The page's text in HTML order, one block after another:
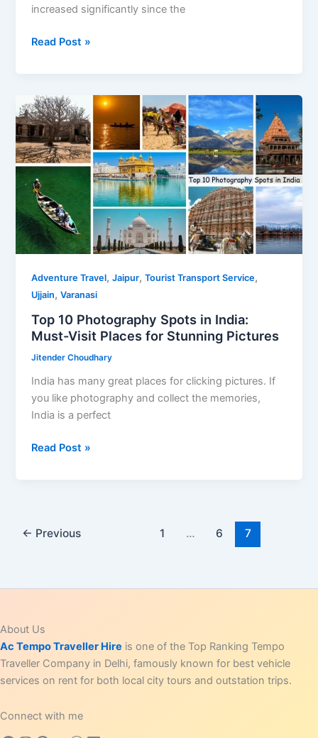
increased significantly since the
Traveling
A
Guide
for
Pilgrims
and
Tourists
Read Post »
Adventure Travel,Jaipur,Tourist Transport Service,
Ujjain,Varanasi
Top 10 Photography Spots in India:
Must-Visit Places for Stunning Pictures
Jitender Choudhary
India has many great places for clicking pictures. If
you like photography and collect the memories,
India is a perfect
Top
India:
Pictures
Read Post »
← Previous 1 … 6 7
About Us
Ac Tempo Traveller Hire is one of the Top Ranking Tempo
Traveller Company in Delhi, famously known for best vehicle
services on rent for both local city tours and outstation trips.
Connect with me